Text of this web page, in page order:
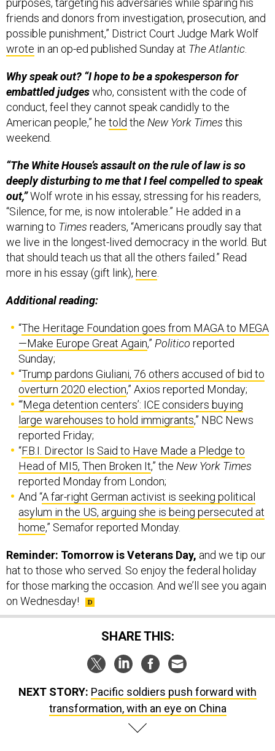
purposes, targeting his adversaries while sparing his
friends and donors from investigation, prosecution, and
possible punishment,” District Court Judge Mark Wolf
wrote in an op-ed published Sunday at The Atlantic.
Why speak out? “I hope to be a spokesperson for
embattled judgeswho, consistent with the code of
conduct, feel they cannot speak candidly to the
American people,” he told the New York Times this
weekend.
“The White House’s assault on the rule of law is so
deeply disturbing to me that I feel compelled to speak
out,”Wolf wrote in his essay, stressing for his readers,
“Silence, for me, is now intolerable.” He added in a
warning to Times readers, “Americans proudly say that
we live in the longest-lived democracy in the world. But
that should teach us that all the others failed.” Read
more in his essay (gift link), here.
Additional reading:
“The Heritage Foundation goes from MAGA to MEGA
—Make Europe Great Again,” Politico reported
Sunday;
“Trump pardons Giuliani, 76 others accused of bid to
overturn 2020 election,” Axios reported Monday;
“‘Mega detention centers’: ICE considers buying
large warehouses to hold immigrants,” NBC News
reported Friday;
“F.B.I. Director Is Said to Have Made a Pledge to
Head of MI5, Then Broken It,” the New York Times
reported Monday from London;
And “A far-right German activist is seeking political
asylum in the US, arguing she is being persecuted at
home,” Semafor reported Monday.
Reminder: Tomorrow is Veterans Day, and we tip our
hat to those who served. So enjoy the federal holiday
for those marking the occasion. And we’ll see you again
on Wednesday!
SHARE THIS:
NEXT STORY: Pacific soldiers push forward with
transformation, with an eye on China